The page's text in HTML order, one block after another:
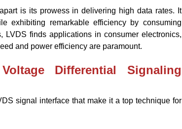
is its prowess in delivering high data rates. It
exhibiting remarkable efficiency by consuming
LVDS finds applications in consumer electronics,
and power efficiency are paramount.
Differential Signaling
signal interface that make it a top technique for